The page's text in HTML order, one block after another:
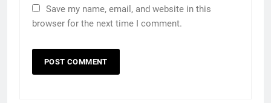
Save my name, email, and website in this
browser for the next time I comment.